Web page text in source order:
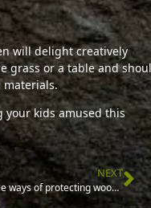
will delight creatively
grass or a table and
your kids amused this
NEXT
Three ways of protecting wooden garden furniture from sun